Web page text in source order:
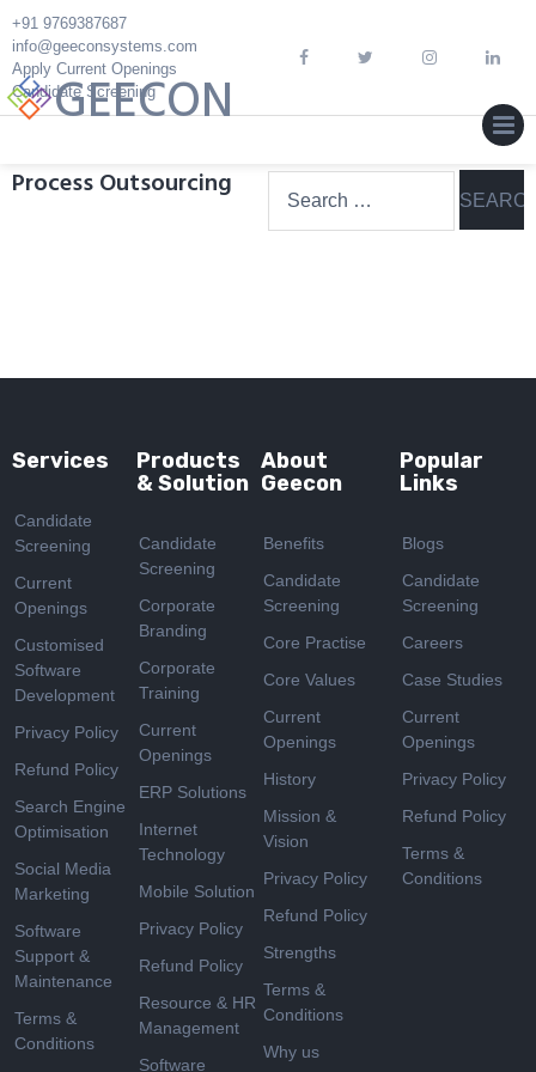
Skip
to
content
Candidate Screening
Apply Current Openings
info@geeconsystems.com
+91 9769387687
GEECON
Process Outsourcing
for:
Services
Candidate
Screening
Current
Openings
Customised
Software
Development
Privacy Policy
Refund Policy
Search Engine
Optimisation
Social Media
Marketing
Software
Support &
Maintenance
Terms &
Conditions
Products
& Solution
Candidate
Screening
Corporate
Branding
Corporate
Training
Current
Openings
ERP Solutions
Internet
Technology
Mobile Solution
Privacy Policy
Refund Policy
Resource & HR
Management
Software
About
Geecon
Benefits
Candidate
Screening
Core Practise
Core Values
Current
Openings
History
Mission &
Vision
Privacy Policy
Refund Policy
Strengths
Terms &
Conditions
Why us
Popular
Links
Blogs
Candidate
Screening
Careers
Case Studies
Current
Openings
Privacy Policy
Refund Policy
Terms &
Conditions